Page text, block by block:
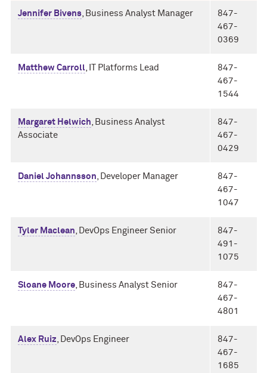
Jennifer Bivens, Business Analyst Manager
847-
467-
0369
Matthew Carroll, IT Platforms Lead
847-
467-
1544
Margaret Helwich, Business Analyst
Associate
847-
467-
0429
Daniel Johannsson, Developer Manager
847-
467-
1047
Tyler Maclean, DevOps Engineer Senior
847-
491-
1075
Sloane Moore, Business Analyst Senior
847-
467-
4801
Alex Ruiz, DevOps Engineer
847-
467-
1685